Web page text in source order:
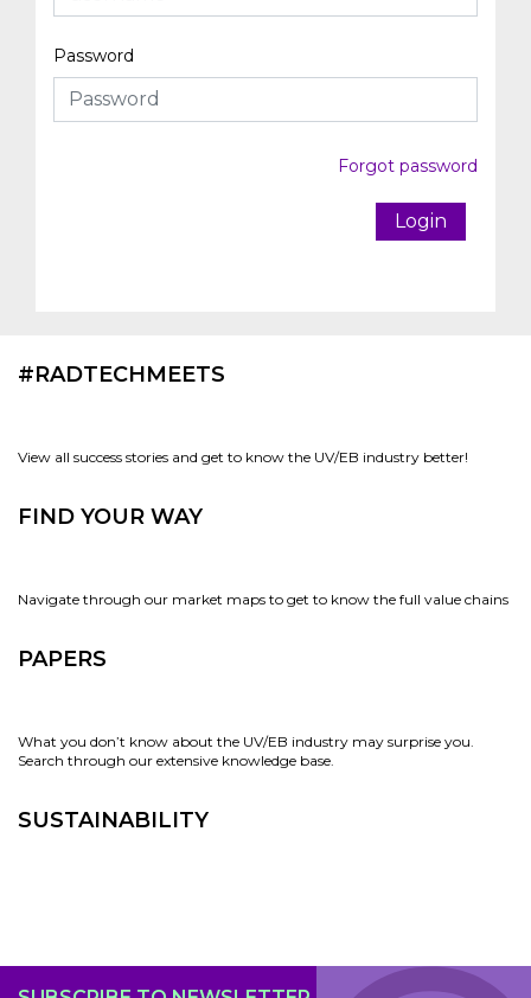
Password
Forgot password
Login
#RADTECHMEETS
View all success stories and get to know the UV/EB industry better!
FIND YOUR WAY
Navigate through our market maps to get to know the full value chains
PAPERS
What you don’t know about the UV/EB industry may surprise you.
Search through our extensive knowledge base.
SUSTAINABILITY